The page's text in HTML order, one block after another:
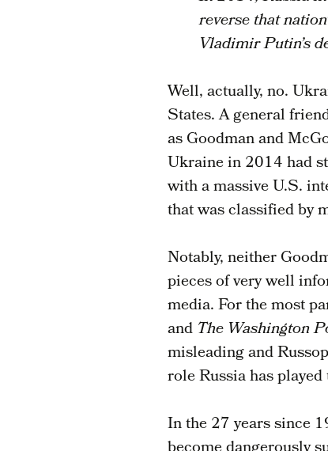
reverse that
Vladimir Putin’s
Well, actually, no.
States. A general
as Goodman and
Ukraine in 2014 had
with a massive U.S.
that was classified by
Notably, neither
pieces of very well
media. For the most
and The Washington
misleading and
role Russia has played
In the 27 years since